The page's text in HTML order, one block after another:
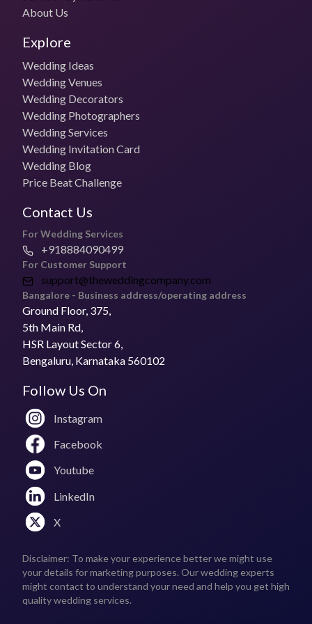
Phagun by Subham Das Gupta Details
Budget (photo package)
Starts at ₹45,000/day
Budget (Photo + Video)
Starts at ₹55,000/day
Travel Costs
For outstation weddings, travel and stay the client covers costs
Booking Policy
50% advance payment
Cancellation Policy
Discuss cancellation & refund policy with the vendor
Delivery Time
FAQs
Does Phagun by Subham Das Gupta travel to the
venue?
Yes
What is the price for a 1-day pre-wedding
photoshoot?
₹20,000 per day (appx.)
About Us
Explore
Wedding Ideas
Wedding Venues
Wedding Decorators
Wedding Photographers
Wedding Services
Wedding Invitation Card
Wedding Blog
Price Beat Challenge
Contact Us
For Wedding Services
+918884090499
For Customer Support
support@theweddingcompany.com
Bangalore - Business address/operating address
Ground Floor, 375,
5th Main Rd,
HSR Layout Sector 6,
Bengaluru, Karnataka 560102
Follow Us On
Instagram
Facebook
Youtube
LinkedIn
X
Disclaimer: To make your experience better we might use
your details for marketing purposes. Our wedding experts
might contact to understand your need and help you get high
quality wedding services.